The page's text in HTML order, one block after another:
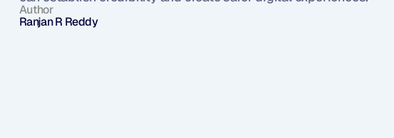
Author
Ranjan R Reddy